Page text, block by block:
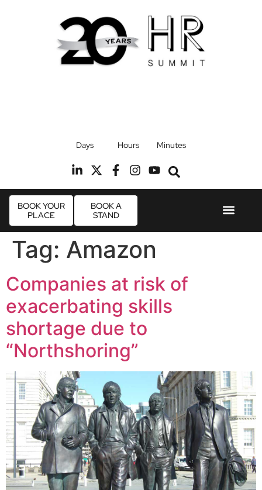
Radisson Blu Hotel, Stansted Airport
Days Hours Minutes
BOOK YOUR
PLACE
BOOK A
STAND
Tag: Amazon
Companies at risk of
exacerbating skills
shortage due to
“Northshoring”